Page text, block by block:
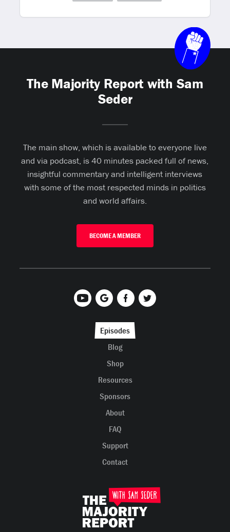
The Majority Report with Sam
Seder
The main show, which is available to everyone live
and via podcast, is 40 minutes packed full of news,
insightful commentary and intelligent interviews
with some of the most respected minds in politics
and world affairs.
BECOME A MEMBER
Episodes
Blog
Shop
Resources
Sponsors
About
FAQ
Support
Contact